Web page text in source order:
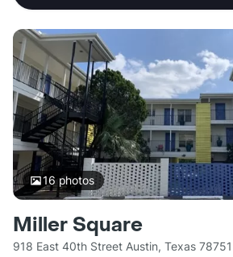
16photos
Miller Square
918 East 40th Street Austin, Texas 78751